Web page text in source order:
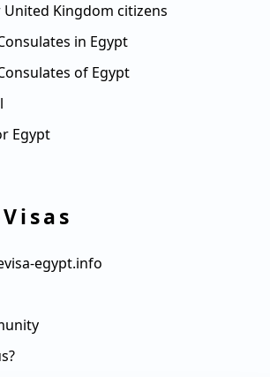
United Kingdom citizens
in Egypt
of Egypt
Egypt
egypt.info